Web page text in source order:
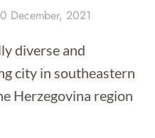
December, 2021
diverse and
city in southeastern
Herzegovina region